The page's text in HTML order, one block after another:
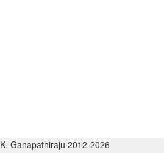
Ganapathiraju 2012-2026